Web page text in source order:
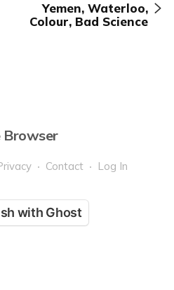
Yemen, Waterloo,
Colour, Bad Science
Browser
Contact Log In
with Ghost